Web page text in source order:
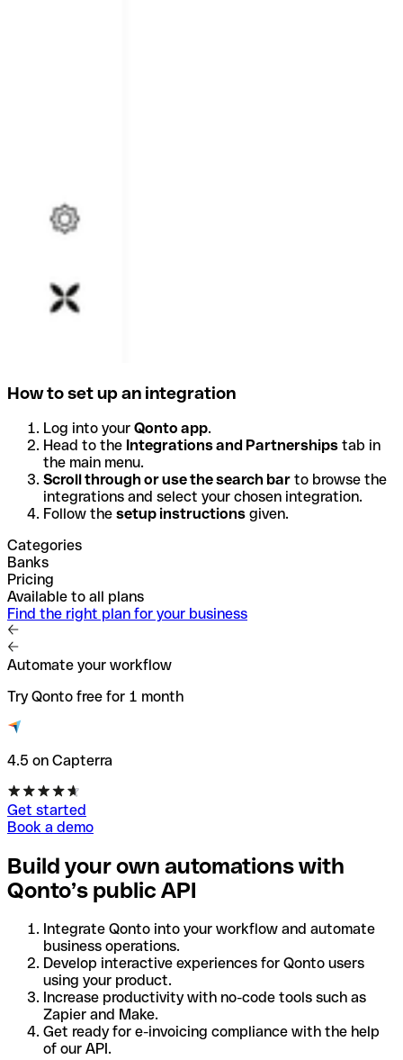
How to set up an integration
Log into your Qonto app.
Head to the Integrations and Partnerships tab in
the main menu.
Scroll through or use the search bar to browse the
integrations and select your chosen integration.
Follow the setup instructions given.
Categories
Banks
Pricing
Available to all plans
Find the right plan for your business
Automate your workflow
Try Qonto free for 1 month
4.5 on Capterra
Get started
Book a demo
Build your own automations with
Qonto’s public API
Integrate Qonto into your workflow and automate
business operations.
Develop interactive experiences for Qonto users
using your product.
Increase productivity with no-code tools such as
Zapier and Make.
Get ready for e-invoicing compliance with the help
of our API.